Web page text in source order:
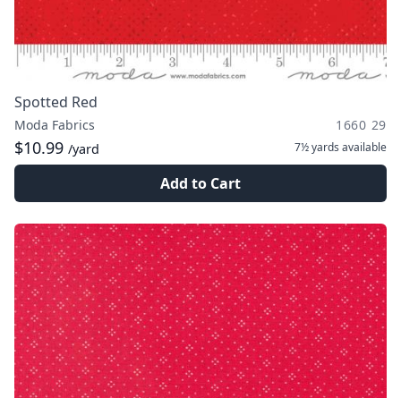
Spotted Red
Moda Fabrics 1660 29
$10.99 /yard 7½ yards available
Add to Cart